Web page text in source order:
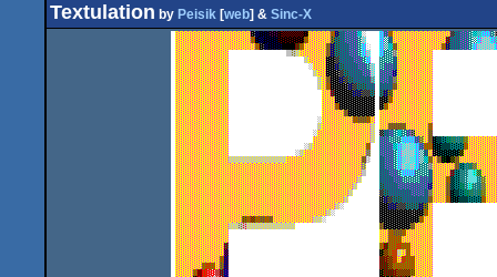
Textulation by Peisik [web] & Sinc-X